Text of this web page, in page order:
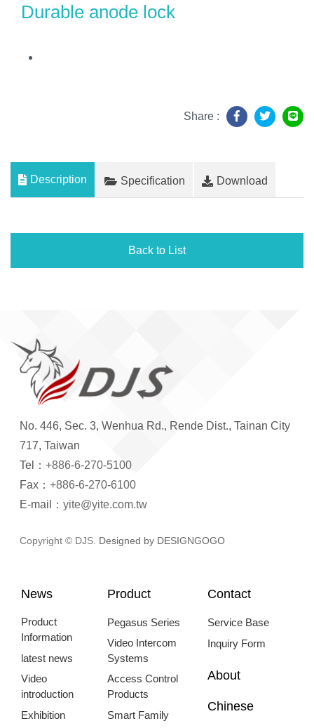
Durable anode lock
Share :
Description Specification Download
Back to List
No. 446, Sec. 3, Wenhua Rd., Rende Dist., Tainan City
717, Taiwan
Tel： +886-6-270-5100
Fax： +886-6-270-6100
E-mail： yite@yite.com.tw
Copyright © DJS. Designed by DESIGNGOGO
News
Product
Information
latest news
Video
introduction
Exhibition
Product
Pegasus Series
Video Intercom
Systems
Access Control
Products
Smart Family
Contact
Service Base
Inquiry Form
About
Chinese